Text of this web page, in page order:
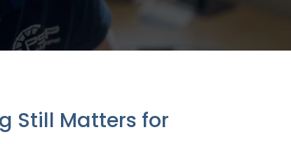
Still Matters for